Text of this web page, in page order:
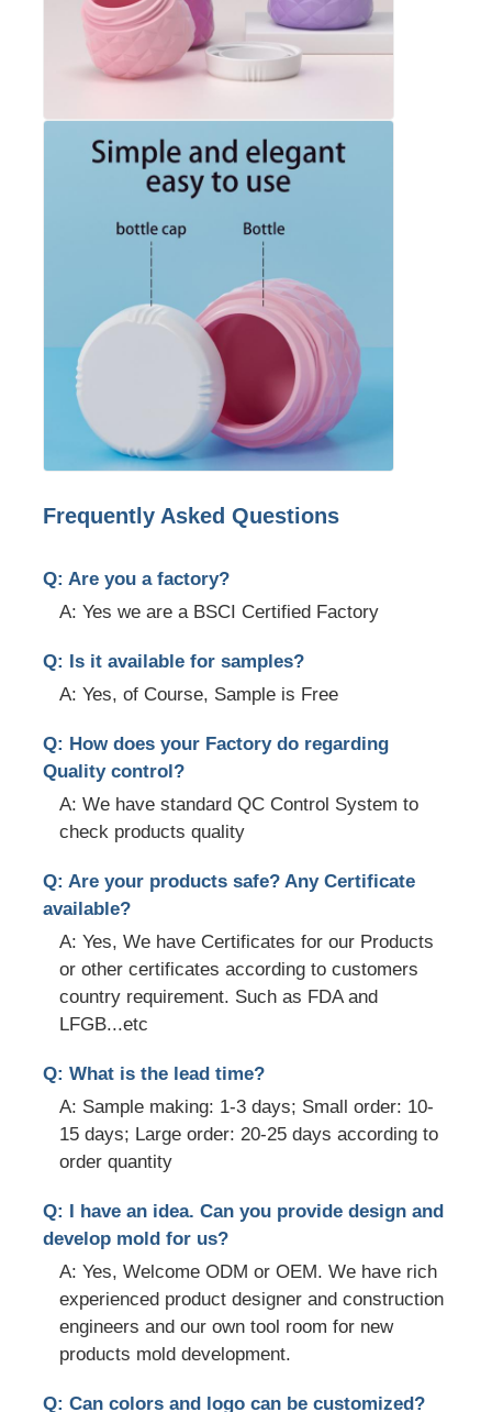
Frequently Asked Questions
Q: Are you a factory?
A: Yes we are a BSCI Certified Factory
Q: Is it available for samples?
A: Yes, of Course, Sample is Free
Q: How does your Factory do regarding
Quality control?
A: We have standard QC Control System to
check products quality
Q: Are your products safe? Any Certificate
available?
A: Yes, We have Certificates for our Products
or other certificates according to customers
country requirement. Such as FDA and
LFGB...etc
Q: What is the lead time?
A: Sample making: 1-3 days; Small order: 10-
15 days; Large order: 20-25 days according to
order quantity
Q: I have an idea. Can you provide design and
develop mold for us?
A: Yes, Welcome ODM or OEM. We have rich
experienced product designer and construction
engineers and our own tool room for new
products mold development.
Q: Can colors and logo can be customized?